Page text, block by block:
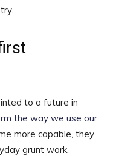
to a future in
the way we use our
more capable, they
grunt work.